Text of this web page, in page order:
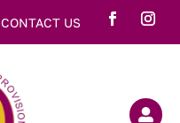
CONTACT US
